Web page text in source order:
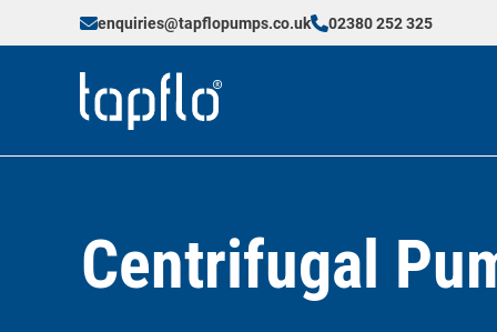
enquiries@tapflopumps.co.uk 02380 252 325
Centrifugal